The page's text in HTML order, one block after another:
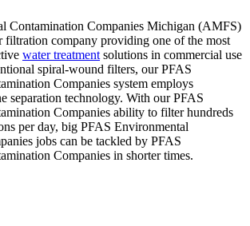
Contamination Companies Michigan (AMFS)
filtration company providing one of the most
water treatmentsolutions in commercial use
spiral-wound filters, our PFAS
Companies system employs
separation technology. With our PFAS
Companies ability to filter hundreds
per day, big PFAS Environmental
jobs can be tackled by PFAS
Companies in shorter times.